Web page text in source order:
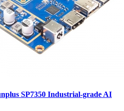
SP7350 Industrial-grade AI